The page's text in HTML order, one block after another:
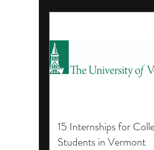
15 Internships for
Students in Vermont